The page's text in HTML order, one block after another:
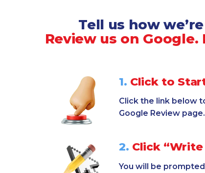
Tell us how
Review us on Google.
1. Click to
Click the link below
Google Review page.
2. Click “Write
You will be